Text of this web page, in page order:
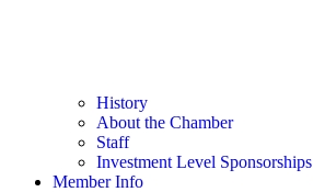
History
About the Chamber
Staff
Investment Level Sponsorships
Member Info